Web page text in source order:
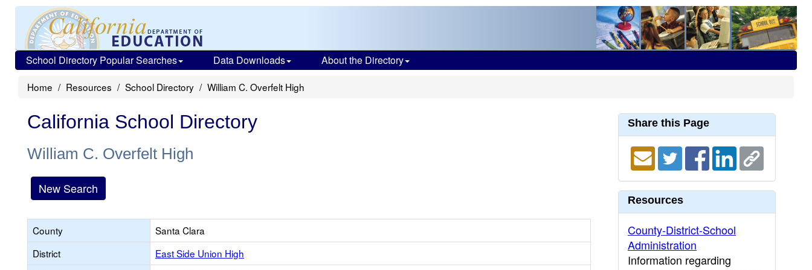
School Directory Popular Searches Data Downloads About the Directory
Home Resources School Directory William C. Overfelt High
California School Directory
William C. Overfelt High
New Search
County
Santa Clara
District
East Side Union High
Share this Page
Resources
County-District-School
Administration
Information regarding